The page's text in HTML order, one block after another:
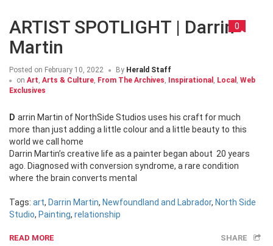
ARTIST SPOTLIGHT | Darrin
Martin
0
Posted on February 10, 2022 By Herald Staff
on Art, Arts & Culture, From The Archives, Inspirational , Local , Web
Exclusives
Darrin Martin of NorthSide Studios uses his craft for much
more than just adding a little colour and a little beauty to this
world we call home
Darrin Martin’s creative life as a painter began about 20 years
ago. Diagnosed with conversion syndrome, a rare condition
where the brain converts mental
Tags: art, Darrin Martin, Newfoundland and Labrador, North Side
Studio, Painting, relationship
READ MORE SHARE